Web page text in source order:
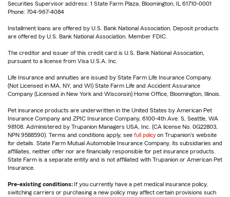
Securities Supervisor address: 1 State Farm Plaza, Bloomington, IL 61710-0001
Phone: 704-967-4084
Installment loans are offered by U.S. Bank National Association. Deposit products
are offered by U.S. Bank National Association. Member FDIC.
The creditor and issuer of this credit card is U.S. Bank National Association,
pursuant to a license from Visa U.S.A. Inc.
Life Insurance and annuities are issued by State Farm Life Insurance Company.
(Not Licensed in MA, NY, and WI) State Farm Life and Accident Assurance
Company (Licensed in New York and Wisconsin) Home Office, Bloomington, Illinois.
Pet insurance products are underwritten in the United States by American Pet
Insurance Company and ZPIC Insurance Company, 6100-4th Ave. S, Seattle, WA
98108. Administered by Trupanion Managers USA, Inc. (CA license No. 0G22803,
NPN 9588590). Terms and conditions apply, see full policy on Trupanion's website
for details. State Farm Mutual Automobile Insurance Company, its subsidiaries and
affiliates, neither offer nor are financially responsible for pet insurance products.
State Farm is a separate entity and is not affiliated with Trupanion or American Pet
Insurance.
Pre-existing conditions: If you currently have a pet medical insurance policy,
switching carriers or purchasing a new policy may affect certain provisions such